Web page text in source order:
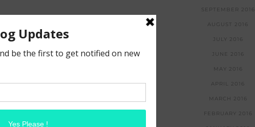
SEPTEMBER 2016
AUGUST 2016
JULY 2016
JUNE 2016
MAY 2016
APRIL 2016
MARCH 2016
FEBRUARY 2016